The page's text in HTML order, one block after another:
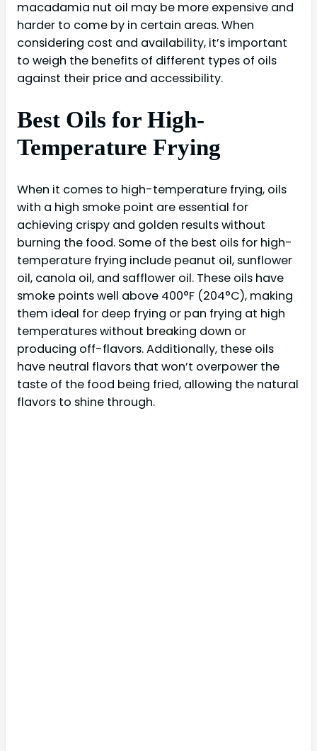
macadamia nut oil may be more expensive and
harder to come by in certain areas. When
considering cost and availability, it’s important
to weigh the benefits of different types of oils
against their price and accessibility.
Best Oils for High-
Temperature Frying
When it comes to high-temperature frying, oils
with a high smoke point are essential for
achieving crispy and golden results without
burning the food. Some of the best oils for high-
temperature frying include peanut oil, sunflower
oil, canola oil, and safflower oil. These oils have
smoke points well above 400°F (204°C), making
them ideal for deep frying or pan frying at high
temperatures without breaking down or
producing off-flavors. Additionally, these oils
have neutral flavors that won’t overpower the
taste of the food being fried, allowing the natural
flavors to shine through.